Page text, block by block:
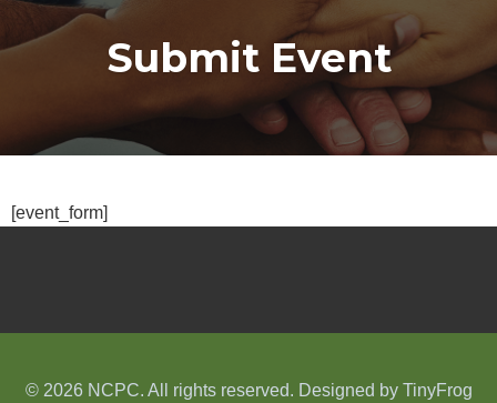
Submit Event
[event_form]
© 2026 NCPC. All rights reserved. Designed by TinyFrog